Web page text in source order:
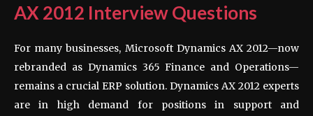
AX 2012 Interview Questions
For many businesses, Microsoft Dynamics AX 2012—now
rebranded as Dynamics 365 Finance and Operations—
remains a crucial ERP solution. Dynamics AX 2012 experts
are in high demand for positions in support and